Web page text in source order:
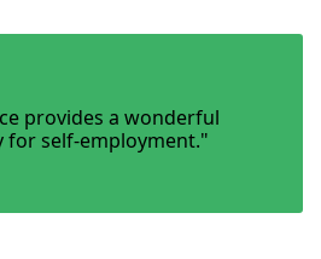
provides a wonderful
self-employment."